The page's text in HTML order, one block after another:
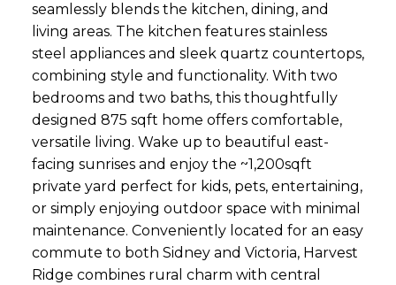
seamlessly blends the kitchen, dining, and
living areas. The kitchen features stainless
steel appliances and sleek quartz countertops,
combining style and functionality. With two
bedrooms and two baths, this thoughtfully
designed 875 sqft home offers comfortable,
versatile living. Wake up to beautiful east-
facing sunrises and enjoy the ~1,200sqft
private yard perfect for kids, pets, entertaining,
or simply enjoying outdoor space with minimal
maintenance. Conveniently located for an easy
commute to both Sidney and Victoria, Harvest
Ridge combines rural charm with central